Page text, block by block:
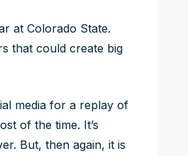
at Colorado State.
that could create big
media for a replay of
of the time. It’s
But, then again, it is